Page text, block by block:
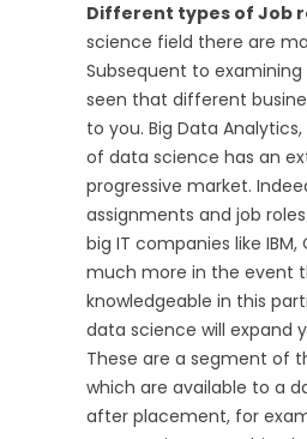
Different types of Job
science field there are
Subsequent to
seen that different
to you. Big Data
of data science has an
progressive market.
assignments and job
big IT companies like
much more in the event
knowledgeable in this
data science will expand
These are a segment of
which are available to a
after placement, for